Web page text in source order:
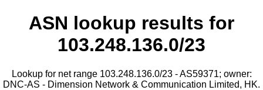
ASN lookup results for
103.248.136.0/23
Lookup for net range 103.248.136.0/23 - AS59371; owner:
DNC-AS - Dimension Network & Communication Limited, HK.